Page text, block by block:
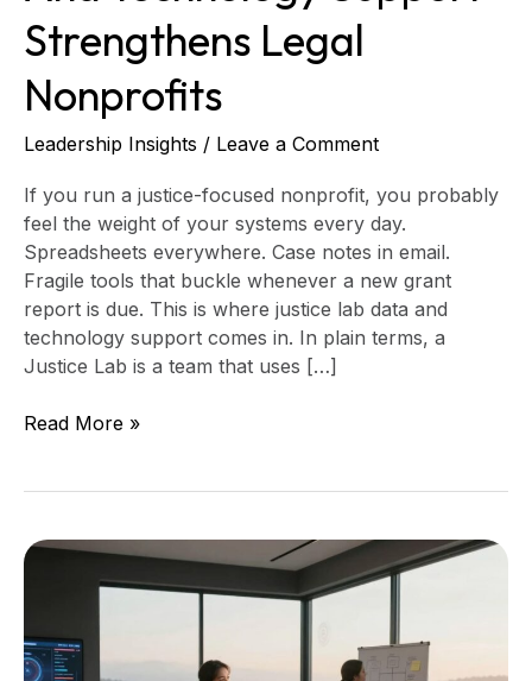
Strengthens Legal
Nonprofits
Leadership Insights / Leave a Comment
If you run a justice-focused nonprofit, you probably
feel the weight of your systems every day.
Spreadsheets everywhere. Case notes in email.
Fragile tools that buckle whenever a new grant
report is due. This is where justice lab data and
technology support comes in. In plain terms, a
Justice Lab is a team that uses […]
Read More »
When
right
time